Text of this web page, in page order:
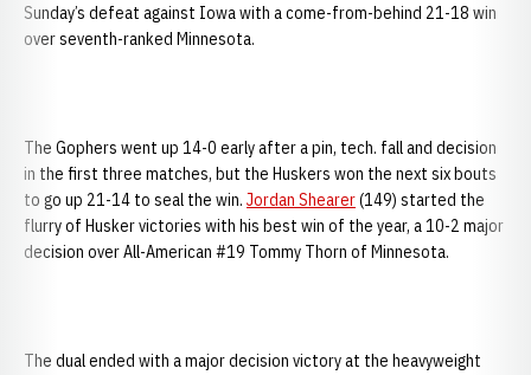
Sunday’s defeat against Iowa with a come-from-behind 21-18 win
over seventh-ranked Minnesota.
The Gophers went up 14-0 early after a pin, tech. fall and decision
in the first three matches, but the Huskers won the next six bouts
to go up 21-14 to seal the win. Jordan Shearer(149) started the
flurry of Husker victories with his best win of the year, a 10-2 major
decision over All-American #19 Tommy Thorn of Minnesota.
The dual ended with a major decision victory at the heavyweight